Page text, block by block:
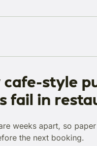
cafe-style
fail in
weeks apart, so
the next booking.